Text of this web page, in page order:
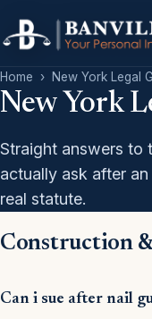
Home › New York Legal
New York
Straight answers to
actually ask after
real statute.
Construction
Can i sue after nail